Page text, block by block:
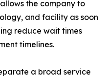
the company to
and facility as soon
reduce wait times
timelines.
a broad service